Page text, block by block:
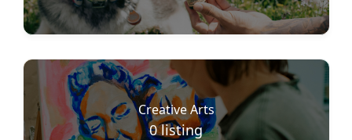
Creative Arts
0 listing